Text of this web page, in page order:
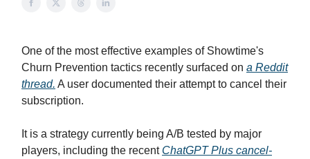
One of the most effective examples of Showtime's
Churn Prevention tactics recently surfaced on a Reddit
thread. A user documented their attempt to cancel their
subscription.
It is a strategy currently being A/B tested by major
players, including the recent ChatGPT Plus cancel-